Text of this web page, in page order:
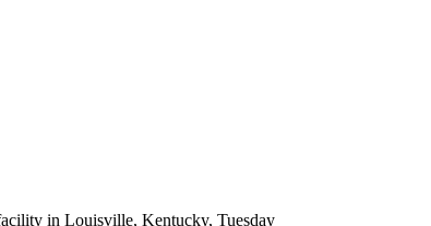
in Louisville, Kentucky, Tuesday